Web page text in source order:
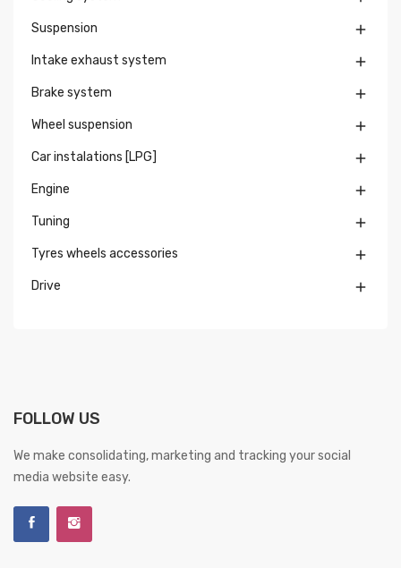
Suspension 
Intake exhaust system 
Brake system 
Wheel suspension 
Car instalations [LPG] 
Engine 
Tuning 
Tyres wheels accessories 
Drive 
FOLLOW US
We make consolidating, marketing and tracking your social
media website easy.